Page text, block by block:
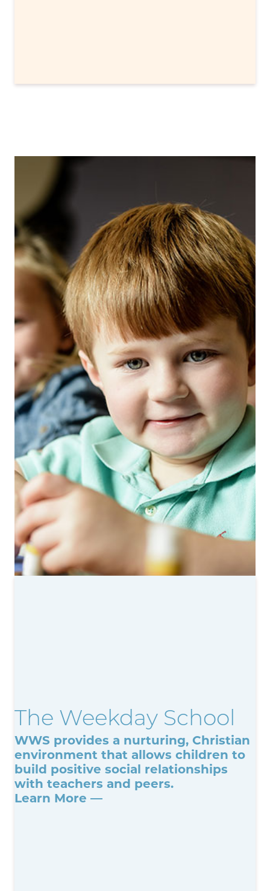
The Weekday School
WWS provides a nurturing, Christian
environment that allows children to
build positive social relationships
with teachers and peers.
Learn More —